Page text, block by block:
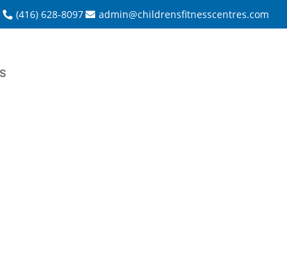
(416) 628-8097 admin@childrensfitnesscentres.com